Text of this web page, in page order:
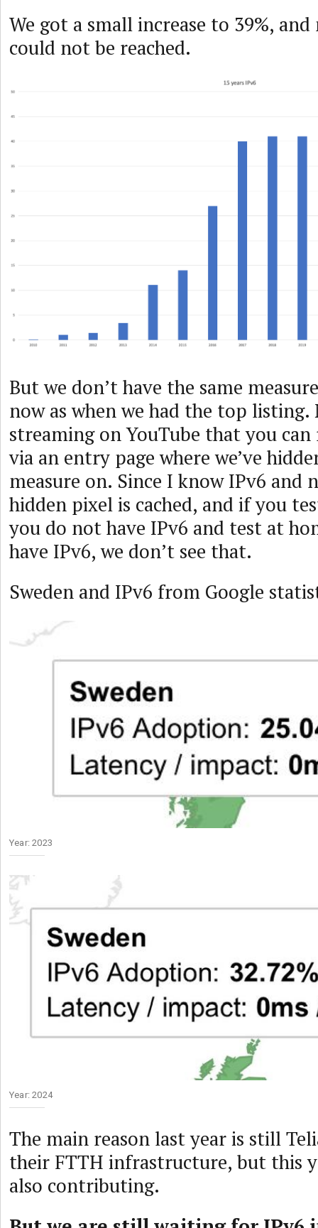
We got a small increase to 39%,
could not be reached.
But we don’t have the same
now as when we had the top listing.
streaming on YouTube that you
via an entry page where we’ve
measure on. Since I know IPv6 and
hidden pixel is cached, and if you
you do not have IPv6 and test at
have IPv6, we don’t see that.
Sweden and IPv6 from Google
Year: 2023
Year: 2024
The main reason last year is still
their FTTH infrastructure, but this
also contributing.